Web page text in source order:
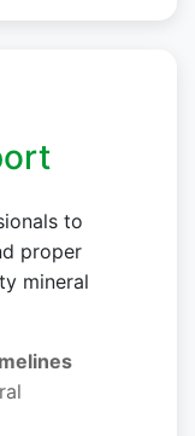
to
proper
mineral